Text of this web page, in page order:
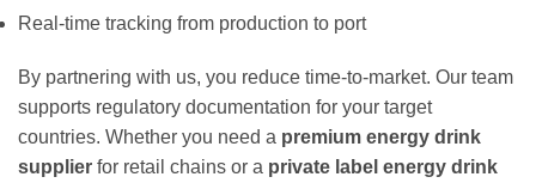
Real-time tracking from production to port
By partnering with us, you reduce time-to-market. Our team
supports regulatory documentation for your target
countries. Whether you need a premium energy drink
supplier for retail chains or a private label energy drink